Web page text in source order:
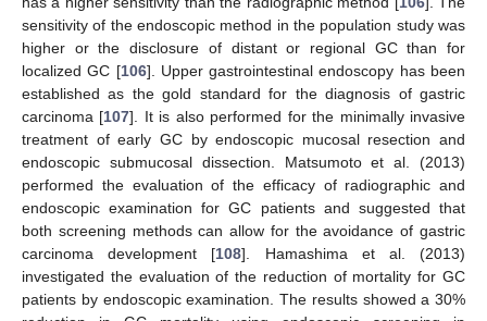
sensitivity of the endoscopic method in the population study was
higher or the disclosure of distant or regional GC than for
localized GC [106]. Upper gastrointestinal endoscopy has been
established as the gold standard for the diagnosis of gastric
carcinoma [107]. It is also performed for the minimally invasive
treatment of early GC by endoscopic mucosal resection and
endoscopic submucosal dissection. Matsumoto et al. (2013)
performed the evaluation of the efficacy of radiographic and
endoscopic examination for GC patients and suggested that
both screening methods can allow for the avoidance of gastric
carcinoma development [108]. Hamashima et al. (2013)
investigated the evaluation of the reduction of mortality for GC
patients by endoscopic examination. The results showed a 30%